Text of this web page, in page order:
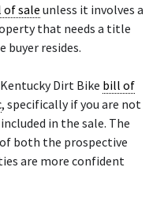
of saleunless it involves a
that needs a title
buyer resides.
Dirt Bike bill of
, specifically if you are not
in the sale. The
both the prospective
are more confident